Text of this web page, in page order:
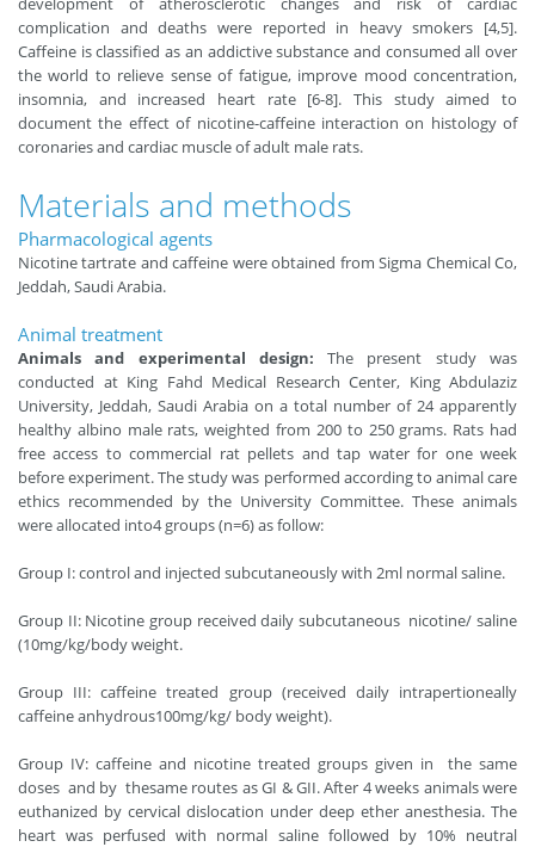
complication and deaths were reported in heavy smokers [4,5].
Caffeine is classified as an addictive substance and consumed all over
the world to relieve sense of fatigue, improve mood concentration,
insomnia, and increased heart rate [6-8]. This study aimed to
document the effect of nicotine-caffeine interaction on histology of
coronaries and cardiac muscle of adult male rats.
Materials and methods
Pharmacological agents
Nicotine tartrate and caffeine were obtained from Sigma Chemical Co,
Jeddah, Saudi Arabia.
Animal treatment
Animals and experimental design:The present study was
conducted at King Fahd Medical Research Center, King Abdulaziz
University, Jeddah, Saudi Arabia on a total number of 24 apparently
healthy albino male rats, weighted from 200 to 250 grams. Rats had
free access to commercial rat pellets and tap water for one week
before experiment. The study was performed according to animal care
ethics recommended by the University Committee. These animals
were allocated into4 groups (n=6) as follow:
Group I: control and injected subcutaneously with 2ml normal saline.
Group II: Nicotine group received daily subcutaneous nicotine/ saline
(10mg/kg/body weight.
Group III: caffeine treated group (received daily intrapertioneally
caffeine anhydrous100mg/kg/ body weight).
Group IV: caffeine and nicotine treated groups given in the same
doses and by thesame routes as GI & GII. After 4 weeks animals were
euthanized by cervical dislocation under deep ether anesthesia. The
heart was perfused with normal saline followed by 10% neutral